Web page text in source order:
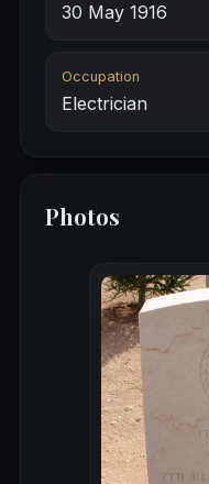
30 May 1916
Occupation
Electrician
Photos